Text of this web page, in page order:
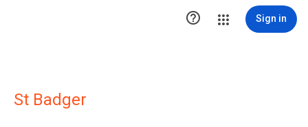
 Sign in
St Badger